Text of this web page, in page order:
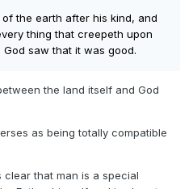
the earth after his kind, and
thing that creepeth upon
saw that it was good.
the land itself and God
as being totally compatible
that man is a special